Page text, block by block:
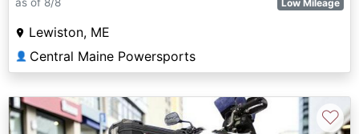
as of 8/8 Low Mileage
Lewiston, ME
👤 Central Maine Powersports
♡